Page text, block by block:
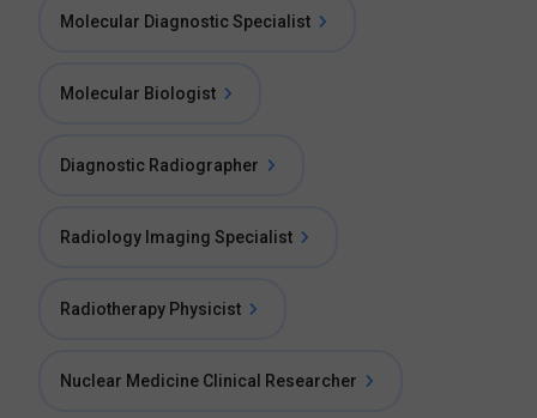
Molecular Diagnostic Specialist
Molecular Biologist
Diagnostic Radiographer
Radiology Imaging Specialist
Radiotherapy Physicist
Nuclear Medicine Clinical Researcher